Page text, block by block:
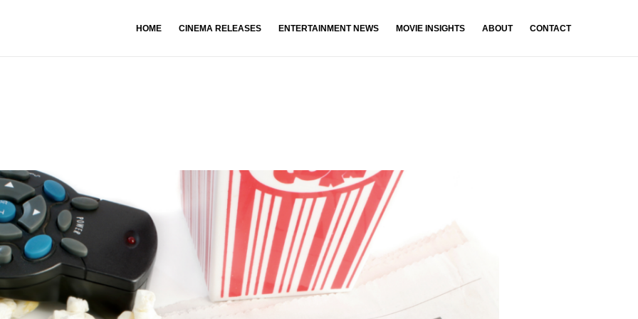
HOME CINEMA RELEASES ENTERTAINMENT NEWS MOVIE INSIGHTS ABOUT CONTACT